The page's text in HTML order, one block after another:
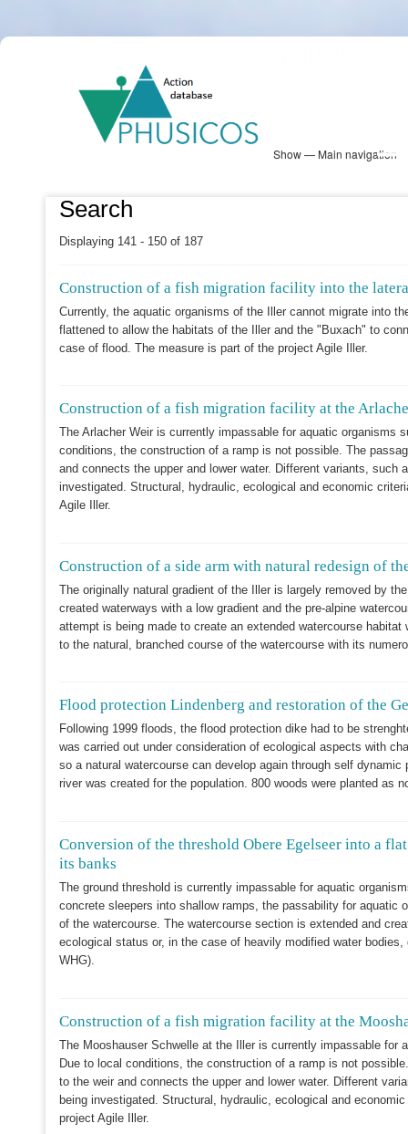
content
Main
Show — Main navigation
Search
Displaying 141 - 150 of 187
Construction of a fish migration facility into the
Currently, the aquatic organisms of the Iller cannot migrate into
flattened to allow the habitats of the Iller and the "Buxach" to
case of flood. The measure is part of the project Agile Iller.
Construction of a fish migration facility at the
The Arlacher Weir is currently impassable for aquatic organisms
conditions, the construction of a ramp is not possible. The
and connects the upper and lower water. Different variants,
investigated. Structural, hydraulic, ecological and economic
Agile Iller.
Construction of a side arm with natural redesign of
The originally natural gradient of the Iller is largely removed by
created waterways with a low gradient and the pre-alpine
attempt is being made to create an extended watercourse
to the natural, branched course of the watercourse with its
Flood protection Lindenberg and restoration of the
Following 1999 floods, the flood protection dike had to be
was carried out under consideration of ecological aspects with
so a natural watercourse can develop again through self
river was created for the population. 800 woods were planted as
Conversion of the threshold Obere Egelseer into a
its banks
The ground threshold is currently impassable for aquatic
concrete sleepers into shallow ramps, the passability for aquatic
of the watercourse. The watercourse section is extended and
ecological status or, in the case of heavily modified water
WHG).
Construction of a fish migration facility at the
The Mooshauser Schwelle at the Iller is currently impassable
Due to local conditions, the construction of a ramp is not
to the weir and connects the upper and lower water. Different
being investigated. Structural, hydraulic, ecological and
project Agile Iller.